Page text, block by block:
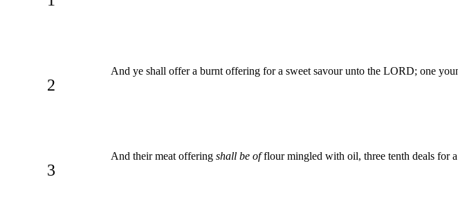
2
And ye shall offer a burnt offering for a sweet savour unto the LORD; one
3
And their meat offering shall be offlour mingled with oil, three tenth deals for